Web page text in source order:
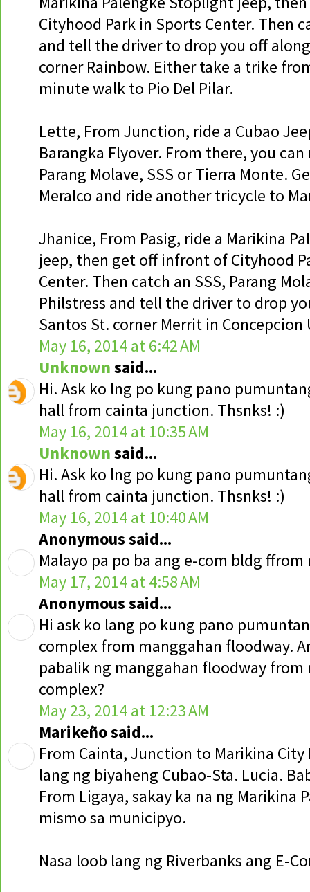
Cityhood Park in Sports Center. Then
and tell the driver to drop you off
corner Rainbow. Either take a trike
minute walk to Pio Del Pilar.
Lette, From Junction, ride a Cubao
Barangka Flyover. From there, you
Parang Molave, SSS or Tierra Monte.
Meralco and ride another tricycle to
Jhanice, From Pasig, ride a Marikina
jeep, then get off infront of Cityhood
Center. Then catch an SSS, Parang
Philstress and tell the driver to drop
Santos St. corner Merrit in Concepcion
May 16, 2014 at 6:42 AM
Unknownsaid...
Hi. Ask ko lng po kung pano
hall from cainta junction. Thsnks! :)
May 16, 2014 at 10:35 AM
Unknownsaid...
Hi. Ask ko lng po kung pano
hall from cainta junction. Thsnks! :)
May 16, 2014 at 10:40 AM
Anonymous said...
Malayo pa po ba ang e-com bldg
May 17, 2014 at 4:58 AM
Anonymous said...
Hi ask ko lang po kung pano
complex from manggahan floodway.
pabalik ng manggahan floodway
complex?
May 23, 2014 at 12:23 AM
Marikeño said...
From Cainta, Junction to Marikina City
lang ng biyaheng Cubao-Sta. Lucia.
From Ligaya, sakay ka na ng Marikina
mismo sa municipyo.
Nasa loob lang ng Riverbanks ang E-